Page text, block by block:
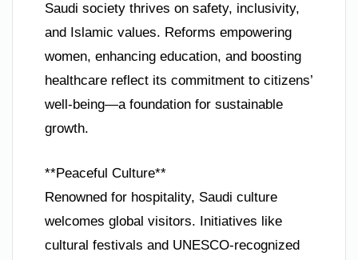
Saudi society thrives on safety, inclusivity,
and Islamic values. Reforms empowering
women, enhancing education, and boosting
healthcare reflect its commitment to citizens’
well-being—a foundation for sustainable
growth.
**Peaceful Culture**
Renowned for hospitality, Saudi culture
welcomes global visitors. Initiatives like
cultural festivals and UNESCO-recognized